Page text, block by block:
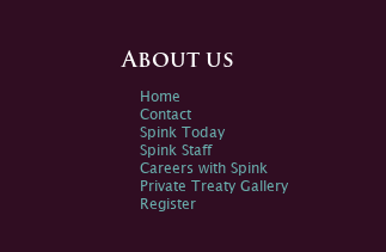
About us
Home
Contact
Spink Today
Spink Staff
Careers with Spink
Private Treaty Gallery
Register